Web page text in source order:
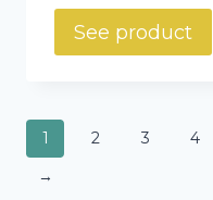
See product
1 2 3 4
→